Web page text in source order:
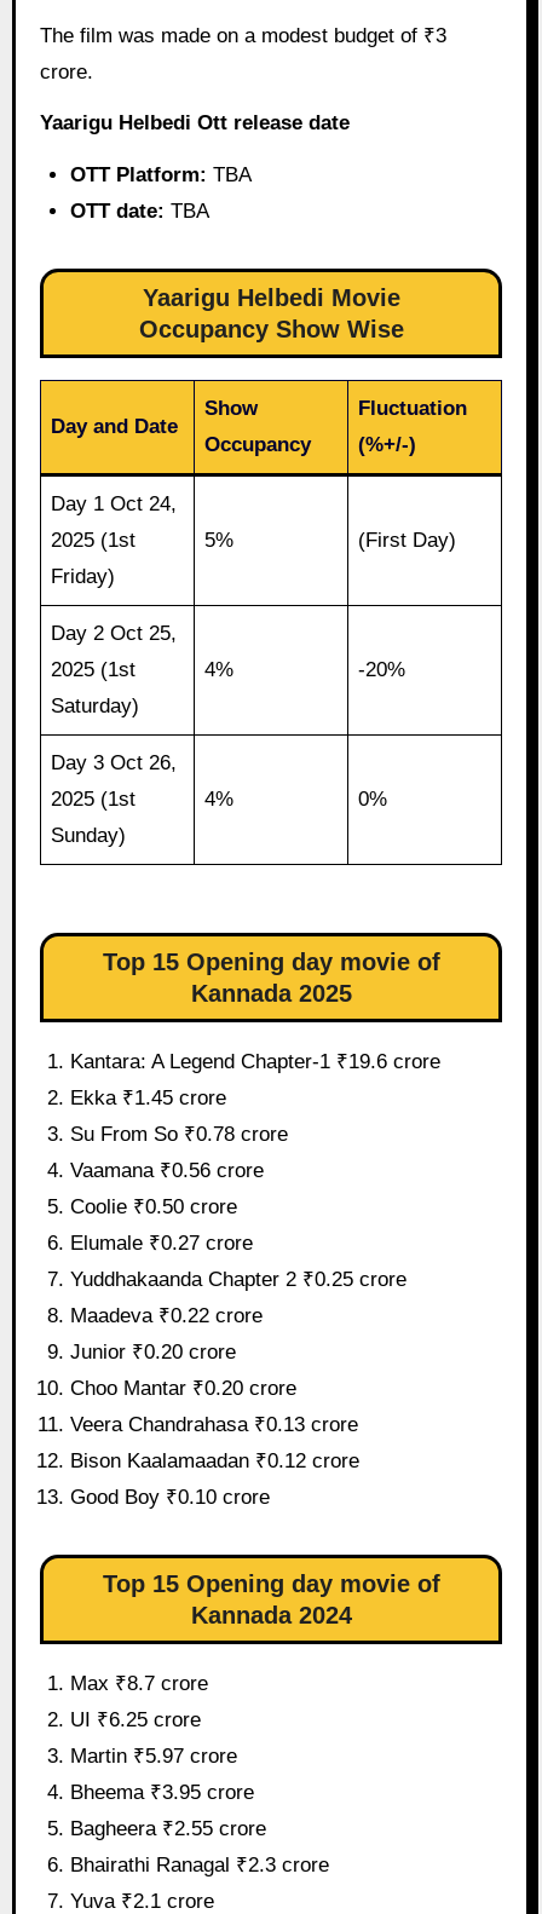
The film was made on a modest budget of ₹3
crore.
Yaarigu Helbedi Ott release date
OTT Platform: TBA
OTT date: TBA
Yaarigu Helbedi Movie
Occupancy Show Wise
Day and Date
Show
Occupancy
Fluctuation
(%+/-)
Day 1 Oct 24,
2025 (1st
Friday)
5% (First Day)
Day 2 Oct 25,
2025 (1st
Saturday)
4% -20%
Day 3 Oct 26,
2025 (1st
Sunday)
4% 0%
Top 15 Opening day movie of
Kannada 2025
Kantara: A Legend Chapter-1 ₹19.6 crore
Ekka ₹1.45 crore
Su From So ₹0.78 crore
Vaamana ₹0.56 crore
Coolie ₹0.50 crore
Elumale ₹0.27 crore
Yuddhakaanda Chapter 2 ₹0.25 crore
Maadeva ₹0.22 crore
Junior ₹0.20 crore
Choo Mantar ₹0.20 crore
Veera Chandrahasa ₹0.13 crore
Bison Kaalamaadan ₹0.12 crore
Good Boy ₹0.10 crore
Top 15 Opening day movie of
Kannada 2024
Max ₹8.7 crore
UI ₹6.25 crore
Martin ₹5.97 crore
Bheema ₹3.95 crore
Bagheera ₹2.55 crore
Bhairathi Ranagal ₹2.3 crore
Yuva ₹2.1 crore